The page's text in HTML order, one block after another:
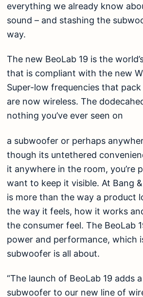
everything we already know
sound – and stashing the
way.
The new BeoLab 19 is the
that is compliant with the new
Super-low frequencies that
are now wireless. The
nothing you’ve ever seen on
a subwoofer or perhaps
though its untethered
it anywhere in the room, you’re
want to keep it visible. At Bang
is more than the way a product
the way it feels, how it works
the consumer feel. The BeoLab
power and performance, which
subwoofer is all about.
“The launch of BeoLab 19 adds
subwoofer to our new line of